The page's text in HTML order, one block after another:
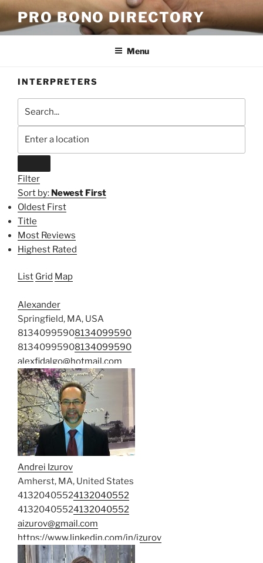
Skip
content
PRO BONO DIRECTORY
Menu
INTERPRETERS
Filter
Sort by: Newest First
Oldest First
Title
Most Reviews
Highest Rated
List Grid Map
Alexander
Springfield, MA, USA
81340995908134099590
81340995908134099590
alexfidalgo@hotmail.com
Andrei Izurov
Amherst, MA, United States
41320405524132040552
41320405524132040552
aizurov@gmail.com
https://www.linkedin.com/in/izurov